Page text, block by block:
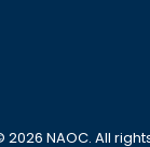
2026 NAOC. All